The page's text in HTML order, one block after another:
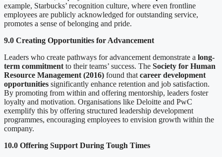
example, Starbucks’ recognition culture, where even frontline
employees are publicly acknowledged for outstanding service,
promotes a sense of belonging and pride.
9.0 Creating Opportunities for Advancement
Leaders who create pathways for advancement demonstrate a long-
term commitment to their teams’ success. The Society for Human
Resource Management (2016) found that career development
opportunities significantly enhance retention and job satisfaction.
By promoting from within and offering mentorship, leaders foster
loyalty and motivation. Organisations like Deloitte and PwC
exemplify this by offering structured leadership development
programmes, encouraging employees to envision growth within the
company.
10.0 Offering Support During Tough Times